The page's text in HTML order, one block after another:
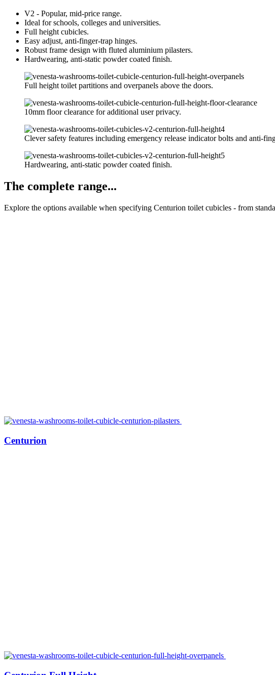
V2 - Popular, mid-price range.
Ideal for schools, colleges and universities.
Full height cubicles.
Easy adjust, anti-finger-trap hinges.
Robust frame design with fluted aluminium pilasters.
Hardwearing, anti-static powder coated finish.
Full height toilet partitions and overpanels above the doors.
10mm floor clearance for additional user privacy.
Clever safety features including emergency release indicator bolts and anti-
Hardwearing, anti-static powder coated finish.
The complete range...
Explore the options available when specifying Centurion toilet cubicles - from
Centurion